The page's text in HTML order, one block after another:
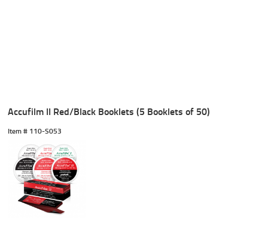
Accufilm II Red/Black Booklets (5 Booklets of 50)
Item # 110-S053